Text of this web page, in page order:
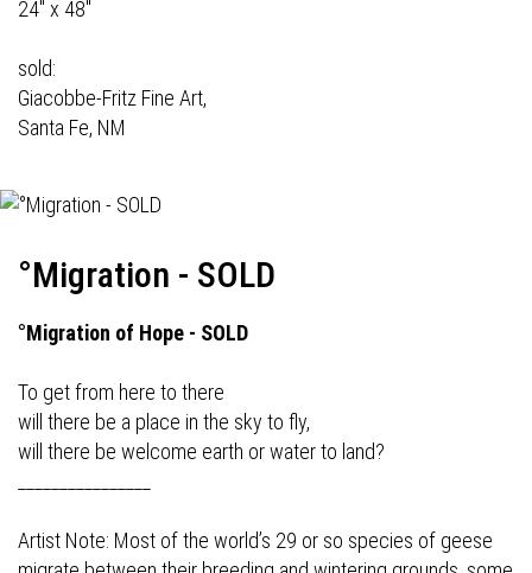
24" x 48"
sold:
Giacobbe-Fritz Fine Art,
Santa Fe, NM
°Migration - SOLD
°Migration of Hope - SOLD
To get from here to there
will there be a place in the sky to fly,
will there be welcome earth or water to land?
Artist Note: Most of the world’s 29 or so species of geese